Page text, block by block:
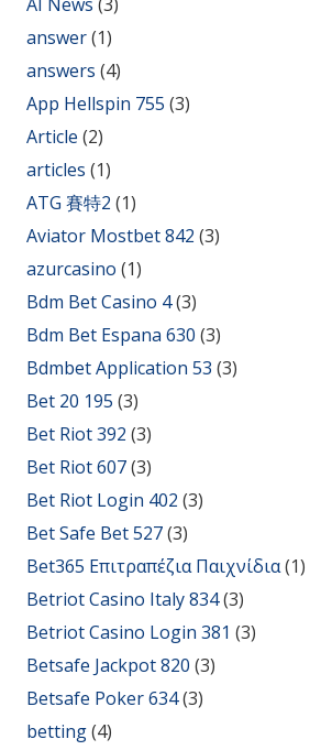
answer(1)
answers (4)
App Hellspin 755 (3)
Article (2)
articles (1)
ATG 賽特2 (1)
Aviator Mostbet 842 (3)
azurcasino (1)
Bdm Bet Casino 4(3)
Bdm Bet Espana 630 (3)
Bdmbet Application 53 (3)
Bet 20 195 (3)
Bet Riot 392 (3)
Bet Riot 607(3)
Bet Riot Login 402 (3)
Bet Safe Bet 527(3)
Bet365 Επιτραπέζια Παιχνίδια(1)
Betriot Casino Italy 834(3)
Betriot Casino Login 381 (3)
Betsafe Jackpot 820 (3)
Betsafe Poker 634(3)
betting(4)